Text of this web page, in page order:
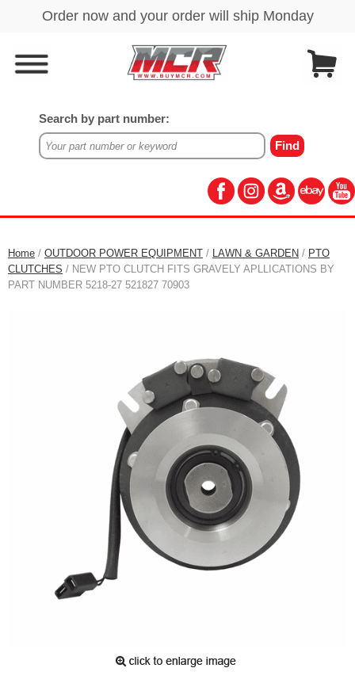
Search by part number:
Home / OUTDOOR POWER EQUIPMENT / LAWN & GARDEN / PTO
CLUTCHES / NEW PTO CLUTCH FITS GRAVELY APLLICATIONS BY
PART NUMBER 5218-27 521827 70903